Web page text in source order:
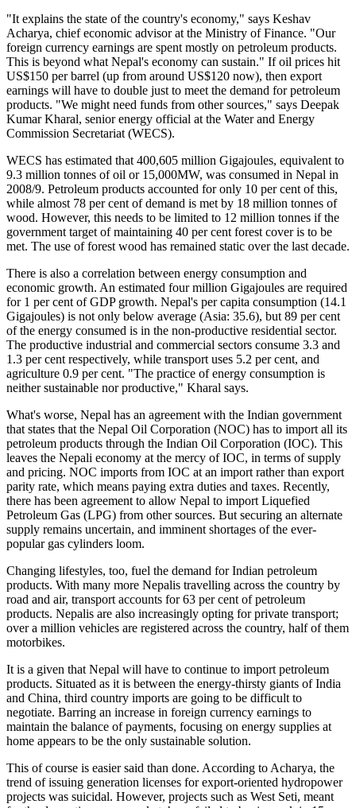
"It explains the state of the country's economy," says Keshav
Acharya, chief economic advisor at the Ministry of Finance. "Our
foreign currency earnings are spent mostly on petroleum products.
This is beyond what Nepal's economy can sustain." If oil prices hit
US$150 per barrel (up from around US$120 now), then export
earnings will have to double just to meet the demand for petroleum
products. "We might need funds from other sources," says Deepak
Kumar Kharal, senior energy official at the Water and Energy
Commission Secretariat (WECS).
WECS has estimated that 400,605 million Gigajoules, equivalent to
9.3 million tonnes of oil or 15,000MW, was consumed in Nepal in
2008/9. Petroleum products accounted for only 10 per cent of this,
while almost 78 per cent of demand is met by 18 million tonnes of
wood. However, this needs to be limited to 12 million tonnes if the
government target of maintaining 40 per cent forest cover is to be
met. The use of forest wood has remained static over the last decade.
There is also a correlation between energy consumption and
economic growth. An estimated four million Gigajoules are required
for 1 per cent of GDP growth. Nepal's per capita consumption (14.1
Gigajoules) is not only below average (Asia: 35.6), but 89 per cent
of the energy consumed is in the non-productive residential sector.
The productive industrial and commercial sectors consume 3.3 and
1.3 per cent respectively, while transport uses 5.2 per cent, and
agriculture 0.9 per cent. "The practice of energy consumption is
neither sustainable nor productive," Kharal says.
What's worse, Nepal has an agreement with the Indian government
that states that the Nepal Oil Corporation (NOC) has to import all its
petroleum products through the Indian Oil Corporation (IOC). This
leaves the Nepali economy at the mercy of IOC, in terms of supply
and pricing. NOC imports from IOC at an import rather than export
parity rate, which means paying extra duties and taxes. Recently,
there has been agreement to allow Nepal to import Liquefied
Petroleum Gas (LPG) from other sources. But securing an alternate
supply remains uncertain, and imminent shortages of the ever-
popular gas cylinders loom.
Changing lifestyles, too, fuel the demand for Indian petroleum
products. With many more Nepalis travelling across the country by
road and air, transport accounts for 63 per cent of petroleum
products. Nepalis are also increasingly opting for private transport;
over a million vehicles are registered across the country, half of them
motorbikes.
It is a given that Nepal will have to continue to import petroleum
products. Situated as it is between the energy-thirsty giants of India
and China, third country imports are going to be difficult to
negotiate. Barring an increase in foreign currency earnings to
maintain the balance of payments, focusing on energy supplies at
home appears to be the only sustainable solution.
This of course is easier said than done. According to Acharya, the
trend of issuing generation licenses for export-oriented hydropower
projects was suicidal. However, projects such as West Seti, meant